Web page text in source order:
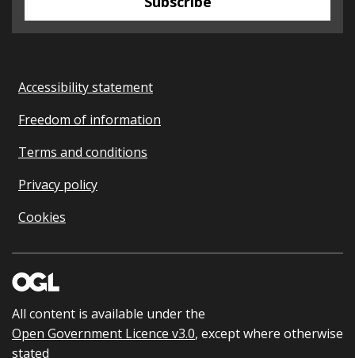
Accessibility statement
Freedom of information
Terms and conditions
Privacy policy
Cookies
All content is available under the
Open Government Licence v3.0, except where otherwise
stated